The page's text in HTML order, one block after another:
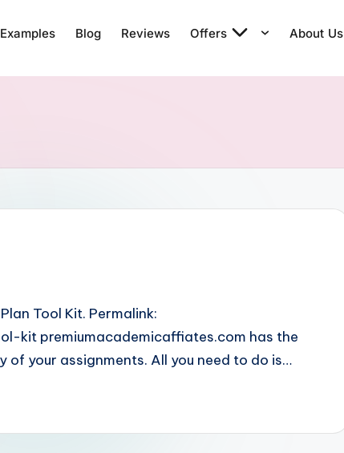
Blog Reviews Offers About Us
Tool Kit. Permalink:
kit premiumacademicaffiates.com has the
your assignments. All you need to do is…